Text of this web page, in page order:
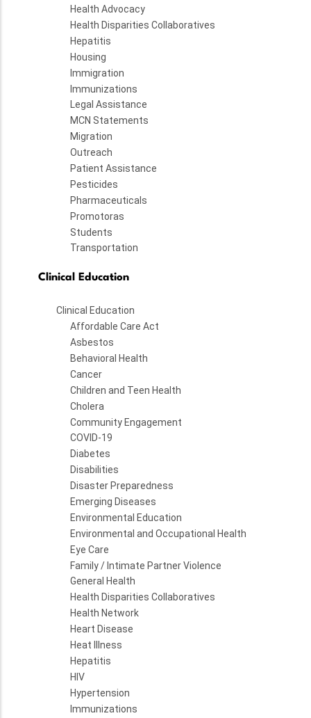
Health Advocacy
Health Disparities Collaboratives
Hepatitis
Housing
Immigration
Immunizations
Legal Assistance
MCN Statements
Migration
Outreach
Patient Assistance
Pesticides
Pharmaceuticals
Promotoras
Students
Transportation
Clinical Education
Clinical Education
Affordable Care Act
Asbestos
Behavioral Health
Cancer
Children and Teen Health
Cholera
Community Engagement
COVID-19
Diabetes
Disabilities
Disaster Preparedness
Emerging Diseases
Environmental Education
Environmental and Occupational Health
Eye Care
Family / Intimate Partner Violence
General Health
Health Disparities Collaboratives
Health Network
Heart Disease
Heat Illness
Hepatitis
HIV
Hypertension
Immunizations